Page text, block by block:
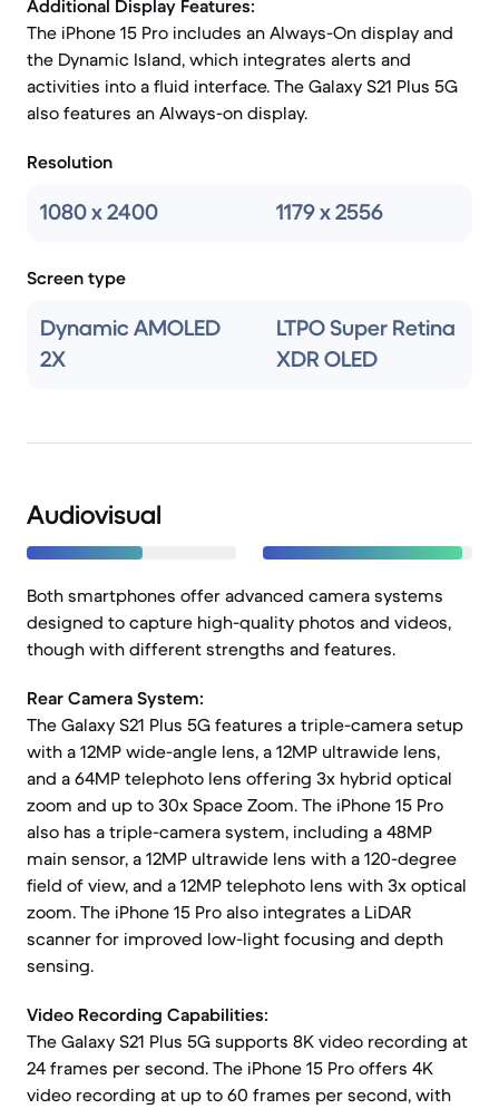
Additional Display Features:
The iPhone 15 Pro includes an Always-On display and
the Dynamic Island, which integrates alerts and
activities into a fluid interface. The Galaxy S21 Plus 5G
also features an Always-on display.
Resolution
1080 x 2400 1179 x 2556
Screen type
Dynamic AMOLED
2X
LTPO Super Retina
XDR OLED
Audiovisual
Both smartphones offer advanced camera systems
designed to capture high-quality photos and videos,
though with different strengths and features.
Rear Camera System:
The Galaxy S21 Plus 5G features a triple-camera setup
with a 12MP wide-angle lens, a 12MP ultrawide lens,
and a 64MP telephoto lens offering 3x hybrid optical
zoom and up to 30x Space Zoom. The iPhone 15 Pro
also has a triple-camera system, including a 48MP
main sensor, a 12MP ultrawide lens with a 120-degree
field of view, and a 12MP telephoto lens with 3x optical
zoom. The iPhone 15 Pro also integrates a LiDAR
scanner for improved low-light focusing and depth
sensing.
Video Recording Capabilities:
The Galaxy S21 Plus 5G supports 8K video recording at
24 frames per second. The iPhone 15 Pro offers 4K
video recording at up to 60 frames per second, with